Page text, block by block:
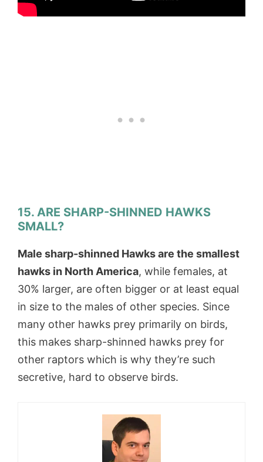
15. ARE SHARP-SHINNED HAWKS
SMALL?
Male sharp-shinned Hawks are the smallest
hawks in North America, while females, at
30% larger, are often bigger or at least equal
in size to the males of other species. Since
many other hawks prey primarily on birds,
this makes sharp-shinned hawks prey for
other raptors which is why they’re such
secretive, hard to observe birds.